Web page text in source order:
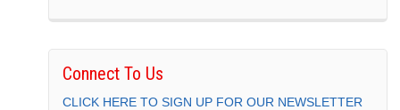
Connect To Us
CLICK HERE TO SIGN UP FOR OUR NEWSLETTER